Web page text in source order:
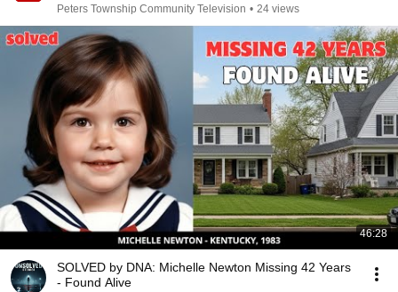
Peters Township Community Television • 24 views
46:28
SOLVED by DNA: Michelle Newton Missing 42 Years
- Found Alive